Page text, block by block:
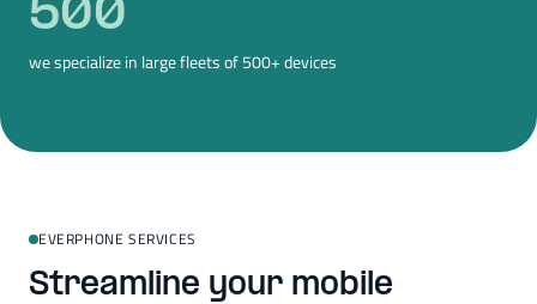
500
we specialize in large fleets of 500+ devices
EVERPHONE SERVICES
Streamline your mobile